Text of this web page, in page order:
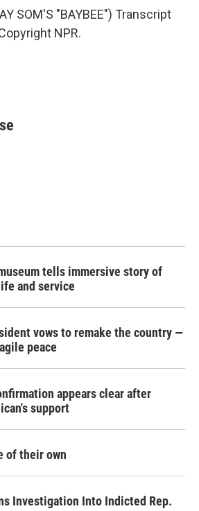
SOM'S "BAYBEE") Transcript
NPR.
tells immersive story of
and service
vows to remake the country —
peace
appears clear after
support
of their own
Investigation Into Indicted Rep.